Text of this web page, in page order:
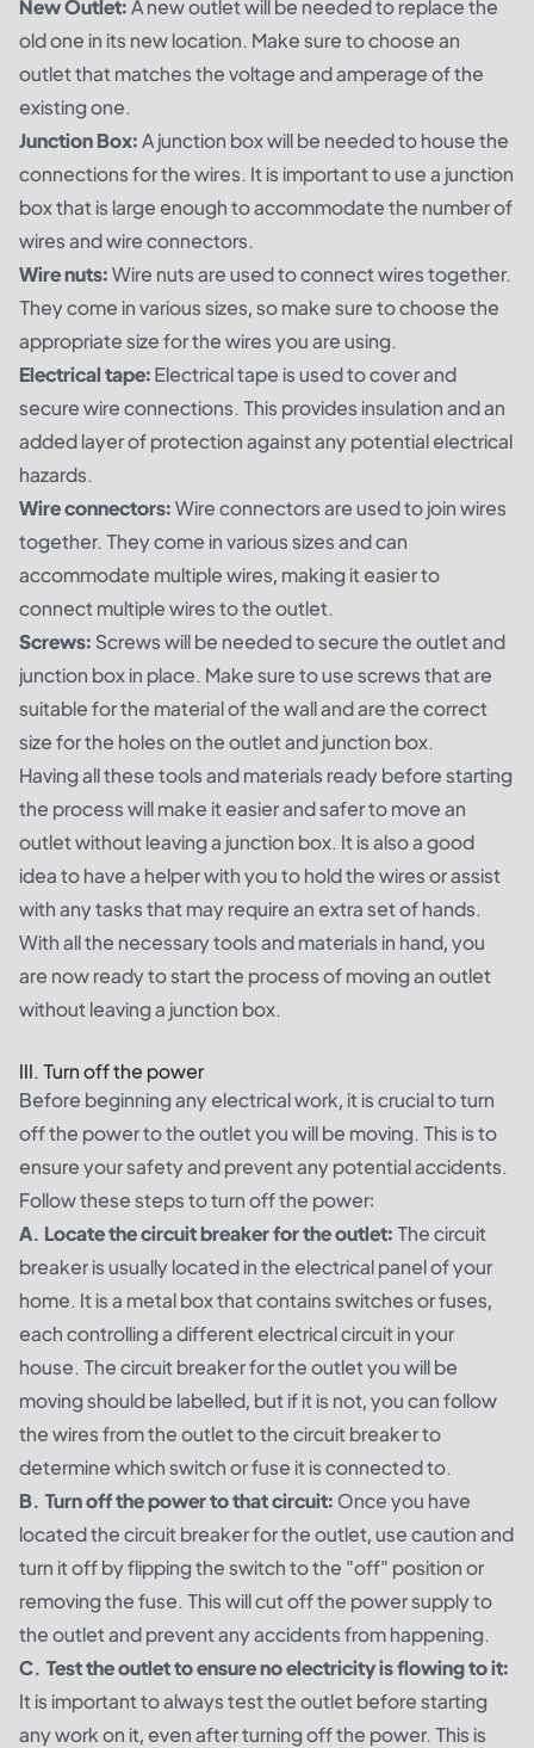
New Outlet:A new outlet will be needed to replace the
old one in its new location. Make sure to choose an
outlet that matches the voltage and amperage of the
existing one.
Junction Box:A junction box will be needed to house the
connections for the wires. It is important to use a junction
box that is large enough to accommodate the number of
wires and wire connectors.
Wire nuts:Wire nuts are used to connect wires together.
They come in various sizes, so make sure to choose the
appropriate size for the wires you are using.
Electrical tape:Electrical tape is used to cover and
secure wire connections. This provides insulation and an
added layer of protection against any potential electrical
hazards.
Wire connectors:Wire connectors are used to join wires
together. They come in various sizes and can
accommodate multiple wires, making it easier to
connect multiple wires to the outlet.
Screws:Screws will be needed to secure the outlet and
junction box in place. Make sure to use screws that are
suitable for the material of the wall and are the correct
size for the holes on the outlet and junction box.
Having all these tools and materials ready before starting
the process will make it easier and safer to move an
outlet without leaving a junction box. It is also a good
idea to have a helper with you to hold the wires or assist
with any tasks that may require an extra set of hands.
With all the necessary tools and materials in hand, you
are now ready to start the process of moving an outlet
without leaving a junction box.
III. Turn off the power
Before beginning any electrical work, it is crucial to turn
off the power to the outlet you will be moving. This is to
ensure your safety and prevent any potential accidents.
Follow these steps to turn off the power:
A. Locate the circuit breaker for the outlet:The circuit
breaker is usually located in the electrical panel of your
home. It is a metal box that contains switches or fuses,
each controlling a different electrical circuit in your
house. The circuit breaker for the outlet you will be
moving should be labelled, but if it is not, you can follow
the wires from the outlet to the circuit breaker to
determine which switch or fuse it is connected to.
B. Turn off the power to that circuit:Once you have
located the circuit breaker for the outlet, use caution and
turn it off by flipping the switch to the "off" position or
removing the fuse. This will cut off the power supply to
the outlet and prevent any accidents from happening.
C. Test the outlet to ensure no electricity is flowing to it:
It is important to always test the outlet before starting
any work on it, even after turning off the power. This is